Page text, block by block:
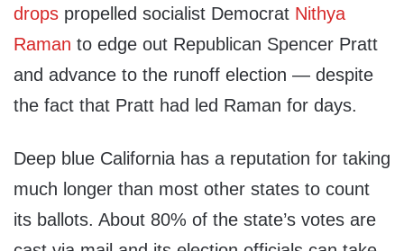
drops propelled socialist Democrat Nithya
Raman to edge out Republican Spencer Pratt
and advance to the runoff election — despite
the fact that Pratt had led Raman for days.
Deep blue California has a reputation for taking
much longer than most other states to count
its ballots. About 80% of the state’s votes are